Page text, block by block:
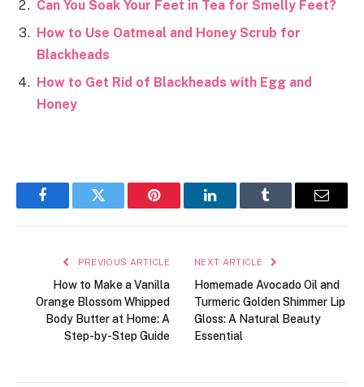
Can You Soak Your Feet in Tea for Smelly Feet?
How to Use Oatmeal and Honey Scrub for
Blackheads
How to Get Rid of Blackheads with Egg and
Honey
FacebookTwitter Pinterest LinkedInTumblr Email
PREVIOUS ARTICLE
How to Make a Vanilla
Orange Blossom Whipped
Body Butter at Home: A
Step-by-Step Guide
NEXT ARTICLE
Homemade Avocado Oil and
Turmeric Golden Shimmer Lip
Gloss: A Natural Beauty
Essential